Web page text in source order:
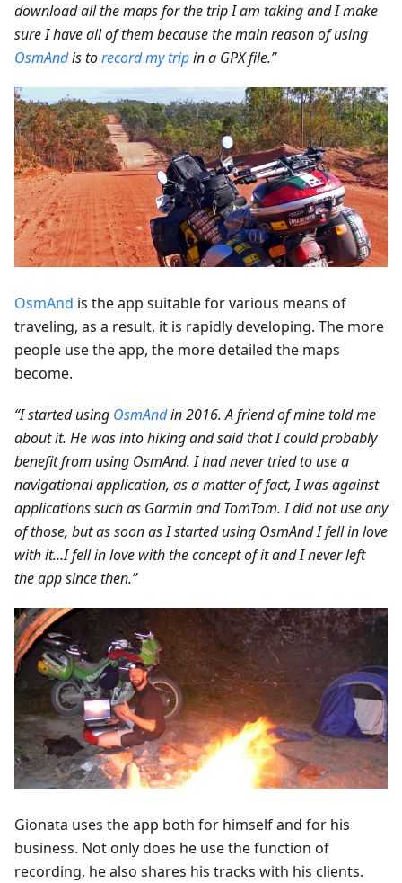
download all the maps for the trip I am taking and I make
sure I have all of them because the main reason of using
OsmAndis torecord my tripin a GPX file.”
OsmAnd is the app suitable for various means of
traveling, as a result, it is rapidly developing. The more
people use the app, the more detailed the maps
become.
“I started using OsmAndin 2016. A friend of mine told me
about it. He was into hiking and said that I could probably
benefit from using OsmAnd. I had never tried to use a
navigational application, as a matter of fact, I was against
applications such as Garmin and TomTom. I did not use any
of those, but as soon as I started using OsmAnd I fell in love
with it…I fell in love with the concept of it and I never left
the app since then.”
Gionata uses the app both for himself and for his
business. Not only does he use the function of
recording, he also shares his tracks with his clients.